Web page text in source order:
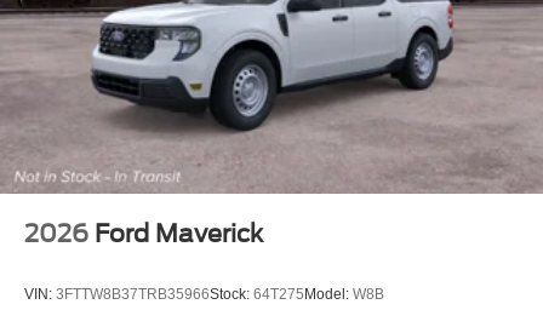
2026 Ford Maverick
VIN: 3FTTW8B37TRB35966Stock: 64T275Model: W8B